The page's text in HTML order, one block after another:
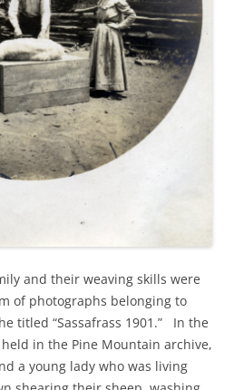
and their weaving skills were
of photographs belonging to
titled “Sassafrass 1901.” In the
in the Pine Mountain archive,
a young lady who was living